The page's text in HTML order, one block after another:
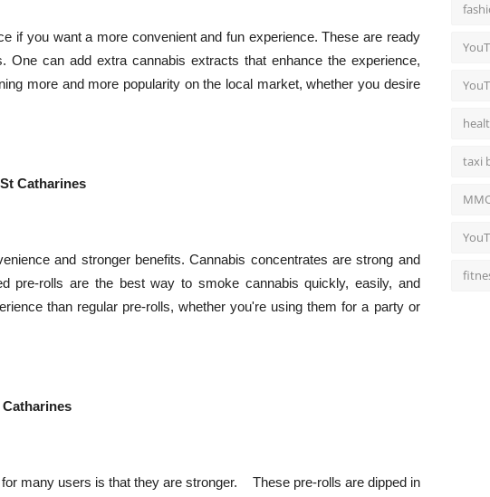
if you want a more convenient and fun experience. These are ready
can add extra cannabis extracts that enhance the experience,
more and more popularity on the local market, whether you desire
Catharines
and stronger benefits. Cannabis concentrates are strong and
pre-rolls are the best way to smoke cannabis quickly, easily, and
than regular pre-rolls, whether you're using them for a party or
many users is that they are stronger. These pre-rolls are dipped in
taxi